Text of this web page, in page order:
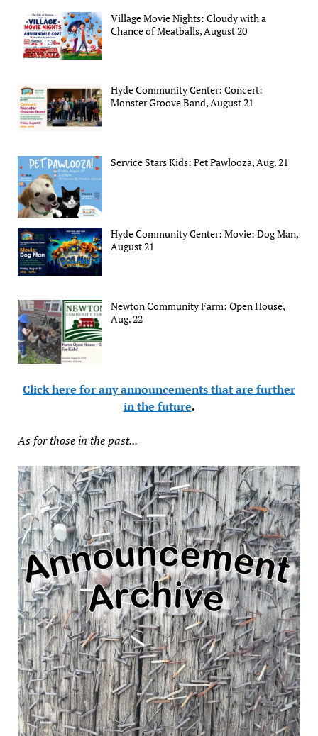
Village Movie Nights: Cloudy with a
Chance of Meatballs, August 20
Hyde Community Center: Concert:
Monster Groove Band, August 21
Service Stars Kids: Pet Pawlooza, Aug. 21
Hyde Community Center: Movie: Dog Man,
August 21
Newton Community Farm: Open House,
Aug. 22
Click here for any announcements that are further
in the future.
As for those in the past...